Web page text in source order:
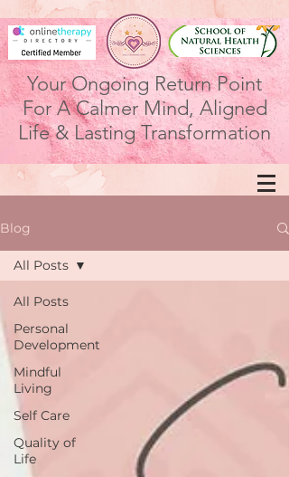
Your Ongoing Return Point
For A Calmer Mind, Aligned
Life & Lasting Transformation
Blog
All Posts
Personal
Development
Mindful
Living
Self Care
Quality of
Life
All Posts